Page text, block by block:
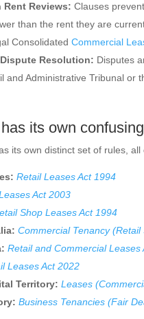
Reviews: Clauses
than the rent they are
ConsolidatedCommercial
Resolution: Disputes
and Administrative Tribunal or
its own
its own distinct set of rules,
Retail Leases Act 1994
Act 2003
Shop Leases Act 1994
Commercial Tenancy
Retail and Commercial Leases
Leases Act 2022
Territory: Leases
Business Tenancies (Fair